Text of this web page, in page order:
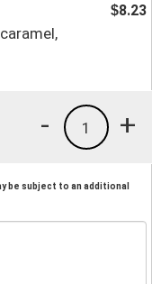
$8.23
+
1
-
be subject to an additional